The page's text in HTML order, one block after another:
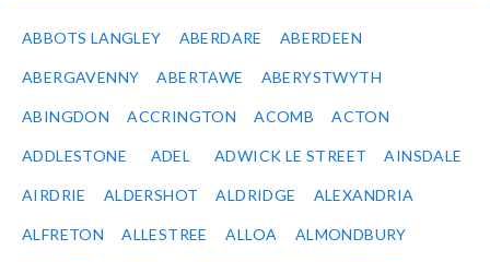
ABBOTS LANGLEY ABERDARE ABERDEEN
ABERGAVENNY ABERTAWE ABERYSTWYTH
ABINGDON ACCRINGTON ACOMB ACTON
ADDLESTONE ADEL ADWICK LE STREET AINSDALE
AIRDRIE ALDERSHOT ALDRIDGE ALEXANDRIA
ALFRETON ALLESTREE ALLOA ALMONDBURY